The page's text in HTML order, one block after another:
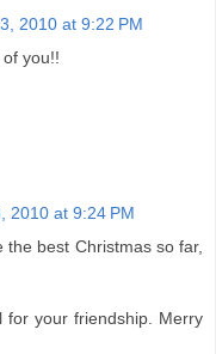
2010 at 9:22 PM
you!!
2010 at 9:24 PM
best Christmas so far,
for your friendship. Merry